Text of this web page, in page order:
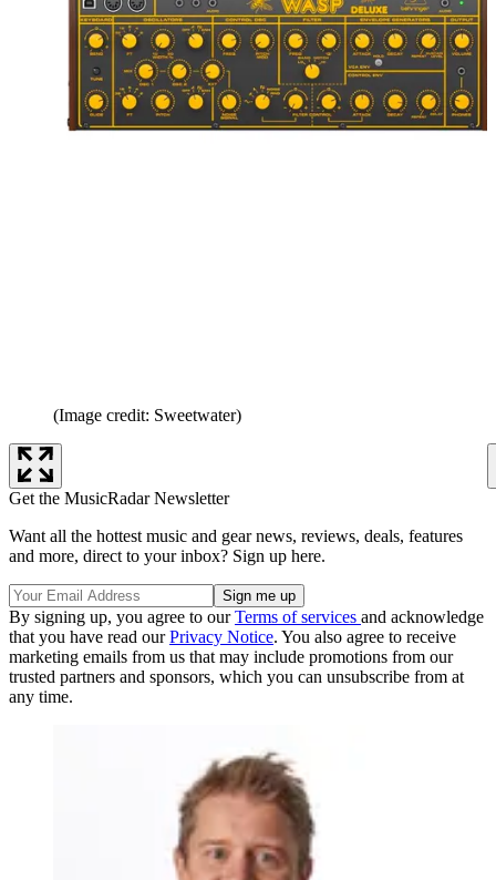
(Image credit: Sweetwater)
Get the MusicRadar Newsletter
Want all the hottest music and gear news, reviews, deals, features
and more, direct to your inbox? Sign up here.
By signing up, you agree to ourTerms of services and acknowledge
that you have read ourPrivacy Notice. You also agree to receive
marketing emails from us that may include promotions from our
trusted partners and sponsors, which you can unsubscribe from at
any time.